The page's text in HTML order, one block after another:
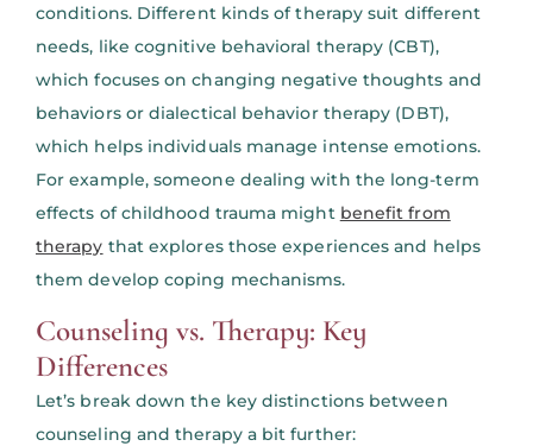
conditions. Different kinds of therapy suit different
needs, like cognitive behavioral therapy (CBT),
which focuses on changing negative thoughts and
behaviors or dialectical behavior therapy (DBT),
which helps individuals manage intense emotions.
For example, someone dealing with the long-term
effects of childhood trauma might benefit from
therapy that explores those experiences and helps
them develop coping mechanisms.
Counseling vs. Therapy: Key
Differences
Let’s break down the key distinctions between
counseling and therapy a bit further: